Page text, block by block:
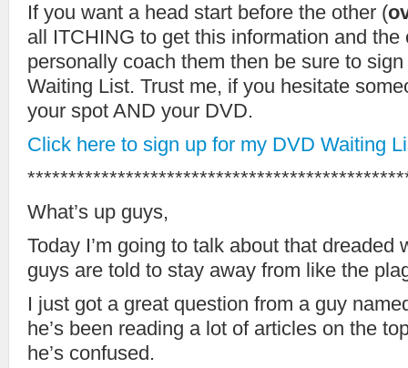
If you want a head start before the other (
all ITCHING to get this information and the
personally coach them then be sure to
Waiting List. Trust me, if you hesitate
your spot AND your DVD.
Click here to sign up for my DVD Waiting
What’s up guys,
Today I’m going to talk about that dreaded
guys are told to stay away from like the
I just got a great question from a guy
he’s been reading a lot of articles on the
he’s confused.